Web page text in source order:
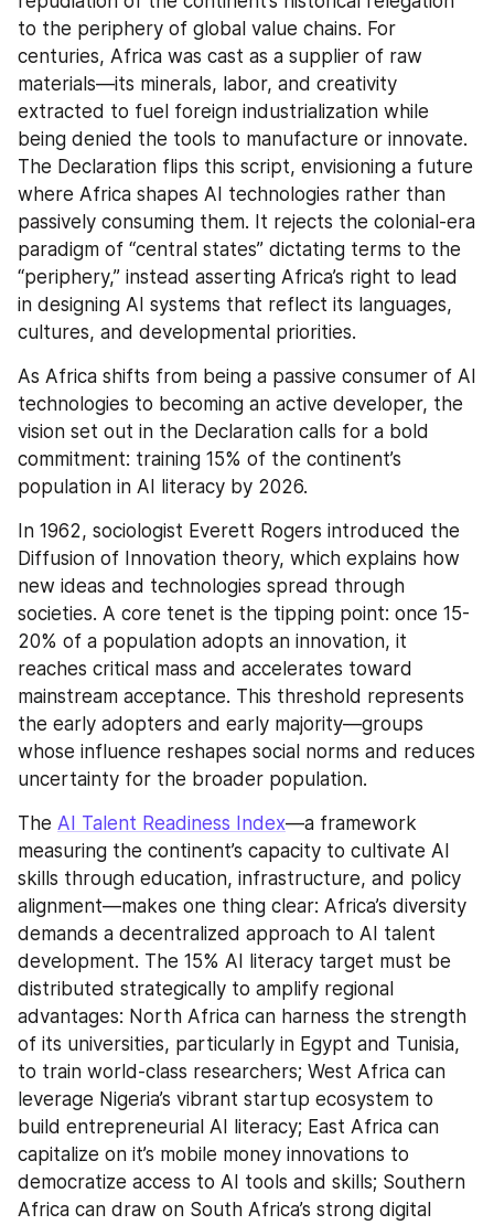
to the periphery of global value chains. For
centuries, Africa was cast as a supplier of raw
materials—its minerals, labor, and creativity
extracted to fuel foreign industrialization while
being denied the tools to manufacture or innovate.
The Declaration flips this script, envisioning a future
where Africa shapes AI technologies rather than
passively consuming them. It rejects the colonial-era
paradigm of “central states” dictating terms to the
“periphery,” instead asserting Africa’s right to lead
in designing AI systems that reflect its languages,
cultures, and developmental priorities.
As Africa shifts from being a passive consumer of AI
technologies to becoming an active developer, the
vision set out in the Declaration calls for a bold
commitment: training 15% of the continent’s
population in AI literacy by 2026.
In 1962, sociologist Everett Rogers introduced the
Diffusion of Innovation theory, which explains how
new ideas and technologies spread through
societies. A core tenet is the tipping point: once 15-
20% of a population adopts an innovation, it
reaches critical mass and accelerates toward
mainstream acceptance. This threshold represents
the early adopters and early majority—groups
whose influence reshapes social norms and reduces
uncertainty for the broader population.
The AI Talent Readiness Index—a framework
measuring the continent’s capacity to cultivate AI
skills through education, infrastructure, and policy
alignment—makes one thing clear: Africa’s diversity
demands a decentralized approach to AI talent
development. The 15% AI literacy target must be
distributed strategically to amplify regional
advantages: North Africa can harness the strength
of its universities, particularly in Egypt and Tunisia,
to train world-class researchers; West Africa can
leverage Nigeria’s vibrant startup ecosystem to
build entrepreneurial AI literacy; East Africa can
capitalize on it’s mobile money innovations to
democratize access to AI tools and skills; Southern
Africa can draw on South Africa’s strong digital